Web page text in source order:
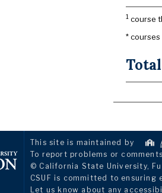
1 course
*
This site is maintained by
To report problems or
© California State University,
CSUF is committed to
Let us know about any